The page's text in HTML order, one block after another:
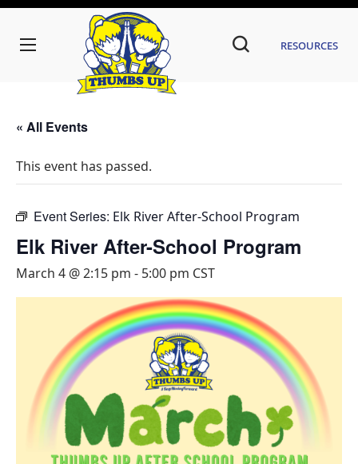
Resources
« All Events
This event has passed.
Event Series: Elk River After-School Program
Elk River After-School Program
March 4 @ 2:15 pm - 5:00 pm CST